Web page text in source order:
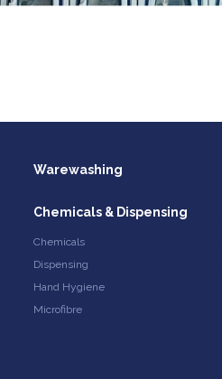
Warewashing
Chemicals & Dispensing
Chemicals
Dispensing
Hand Hygiene
Microfibre